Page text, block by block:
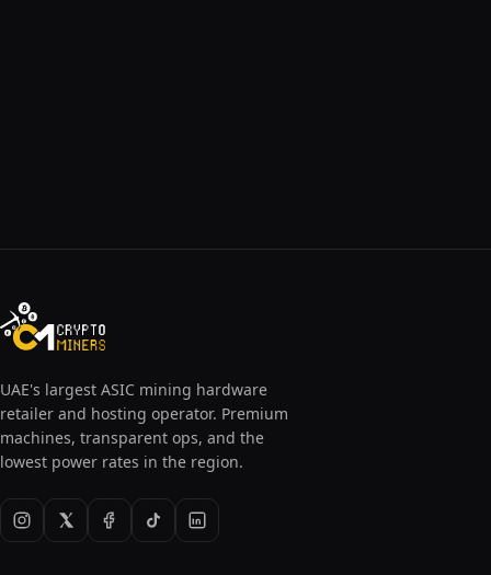
UAE's largest ASIC mining hardware
retailer and hosting operator. Premium
machines, transparent ops, and the
lowest power rates in the region.